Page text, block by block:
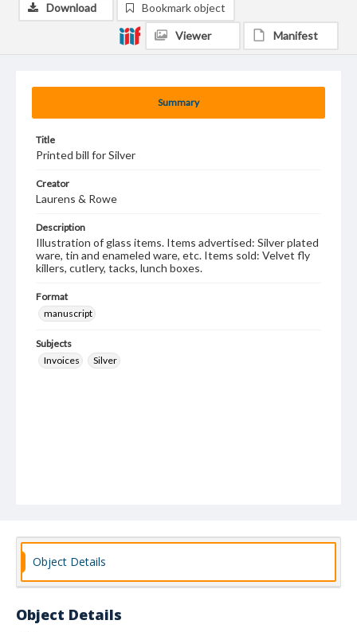
Summary
Title
Printed bill for Silver
Creator
Laurens & Rowe
Description
Illustration of glass items. Items advertised: Silver plated
ware, tin and enameled ware, etc. Items sold: Velvet fly
killers, cutlery, tacks, lunch boxes.
Format
manuscript
Subjects
Invoices
Silver
Download Bookmark object
Viewer Manifest
Object Details
Object Details